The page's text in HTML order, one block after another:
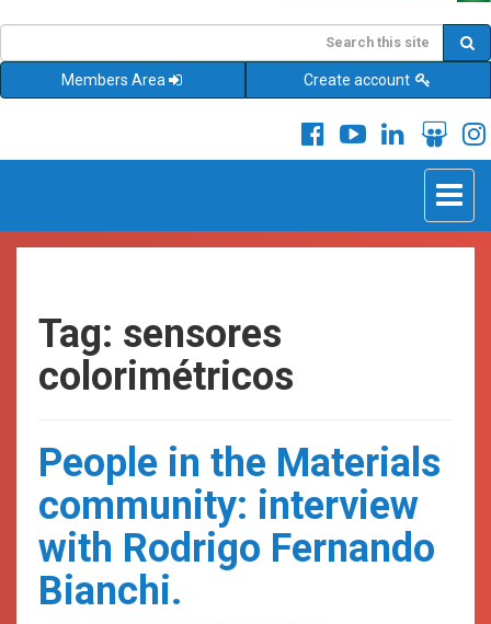
Members Area Create account
Toggle
Tag: sensores
colorimétricos
People in the Materials
community: interview
with Rodrigo Fernando
Bianchi.